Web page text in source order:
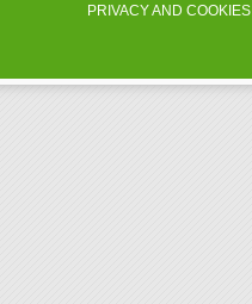
PRIVACY AND COOKIES